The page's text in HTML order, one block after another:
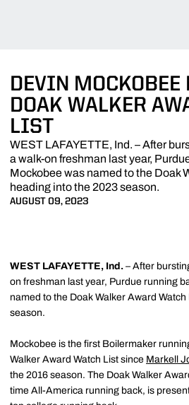
DEVIN MOCKOBEE
DOAK WALKER
LIST
WEST LAFAYETTE, Ind. – After
a walk-on freshman last year,
Mockobee was named to the Doak
heading into the 2023 season.
AUGUST 09, 2023
WEST LAFAYETTE, Ind. – After
on freshman last year, Purdue running
named to the Doak Walker Award
season.
Mockobee is the first Boilermaker
Walker Award Watch List since Markell
the 2016 season. The Doak Walker
time All-America running back, is